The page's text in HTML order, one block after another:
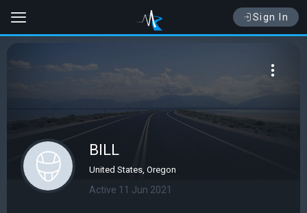
Sign In
BILL
United States, Oregon
Active 11 Jun 2021